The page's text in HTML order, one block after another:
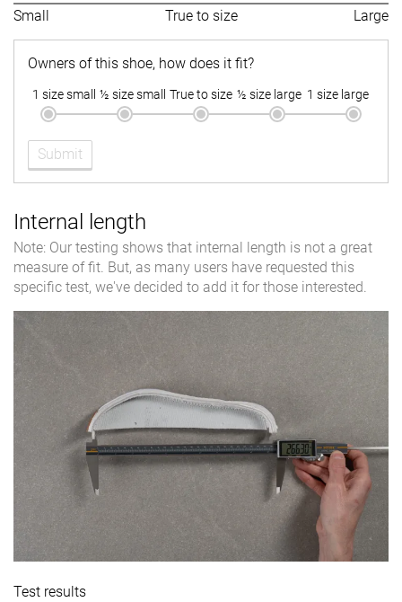
Small True to size Large
Owners of this shoe, how does it fit?
1 size small ½ size small True to size ½ size large 1 size large
Submit
Internal length
Note: Our testing shows that internal length is not a great
measure of fit. But, as many users have requested this
specific test, we've decided to add it for those interested.
Test results